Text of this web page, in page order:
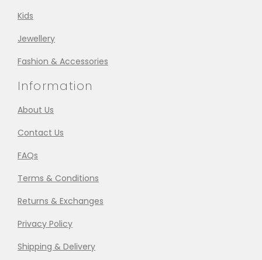
Kids
Jewellery
Fashion & Accessories
Information
About Us
Contact Us
FAQs
Terms & Conditions
Returns & Exchanges
Privacy Policy
Shipping & Delivery